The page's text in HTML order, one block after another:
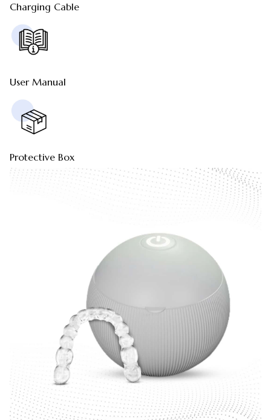
Charging Cable
User Manual
Protective Box